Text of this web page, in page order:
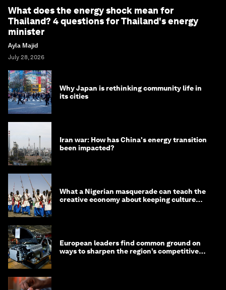
What does the energy shock mean for
Thailand? 4 questions for Thailand's energy
minister
Ayla Majid
July 28, 2026
Why Japan is rethinking community life in
its cities
Iran war: How has China's energy transition
been impacted?
What a Nigerian masquerade can teach the
creative economy about keeping culture
European leaders find common ground on
ways to sharpen the region’s competitive